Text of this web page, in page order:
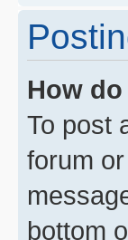
How
To post
forum
bottom